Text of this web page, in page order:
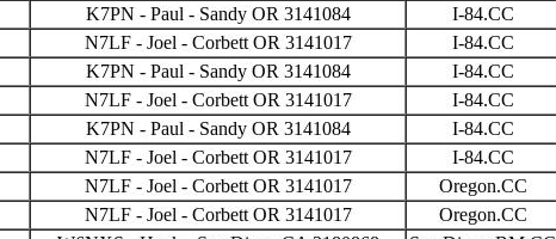
K7PN - Paul - Sandy OR 3141084 I-84.CC
N7LF - Joel - Corbett OR 3141017 I-84.CC
K7PN - Paul - Sandy OR 3141084 I-84.CC
N7LF - Joel - Corbett OR 3141017 I-84.CC
K7PN - Paul - Sandy OR 3141084 I-84.CC
N7LF - Joel - Corbett OR 3141017 I-84.CC
N7LF - Joel - Corbett OR 3141017 Oregon.CC
N7LF - Joel - Corbett OR 3141017 Oregon.CC